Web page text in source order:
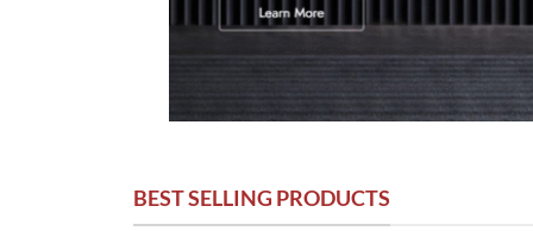
BEST SELLING PRODUCTS